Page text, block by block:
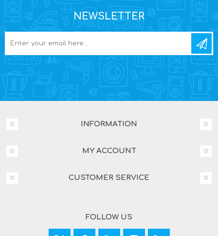
NEWSLETTER
INFORMATION
MY ACCOUNT
CUSTOMER SERVICE
FOLLOW US